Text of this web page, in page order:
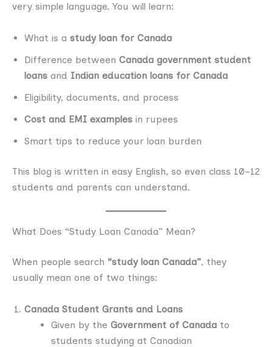
very simple language. You will learn:
What is a study loan for Canada
Difference between Canada government student
loans and Indian education loans for Canada
Eligibility, documents, and process
Cost and EMI examples in rupees
Smart tips to reduce your loan burden
This blog is written in easy English, so even class 10–12
students and parents can understand.
What Does “Study Loan Canada” Mean?
When people search “study loan Canada”, they
usually mean one of two things:
Canada Student Grants and Loans
Given by the Government of Canada to
students studying at Canadian